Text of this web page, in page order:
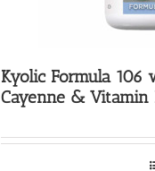
Kyolic Formula 106
Cayenne & Vitamin